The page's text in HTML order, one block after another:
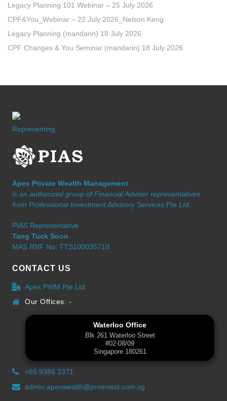
Legacy Planning 101 Webinar – 25 July 2026
CPF&You_Webinar – 22 July 2026_Nelson Keng
Legacy Planning (mandarin) 18 July 2026
CPF Changes & You Seminar (mandarin) 18 July 2026
Representing
Apex Private Wealth Management
is an authorized group of Financial Adviser representatives
from Professional Investment Advisory Services Pte Ltd.
PIAS Representative
Tang Tuck Soon
MAS RNF No: TTS100035710
CONTACT US
Apex PWM Pte Ltd
Our Offices: -
Waterloo Office
Blk 261 Waterloo Street
#02-08/09
Singapore 180261
+65 9386 3371
admin.apexwealth@proinvest.com.sg